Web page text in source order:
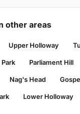
other areas
Upper Holloway
Parliament Hill
Nag's Head
Lower Holloway